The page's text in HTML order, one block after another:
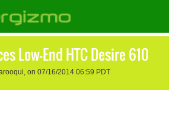
Low-End HTC Desire 610
on 07/16/2014 06:59 PDT